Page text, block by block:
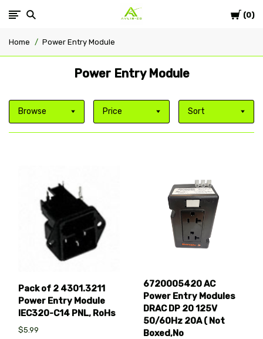
Cart
0
Avlis-
Home Power Entry Module
Power Entry Module
Browse Price Sort
Pack of 2 4301.3211
Power Entry Module
IEC320-C14 PNL, RoHs
$5.99
6720005420 AC
Power Entry Modules
DRAC DP 20 125V
50/60Hz 20A ( Not
Boxed,No